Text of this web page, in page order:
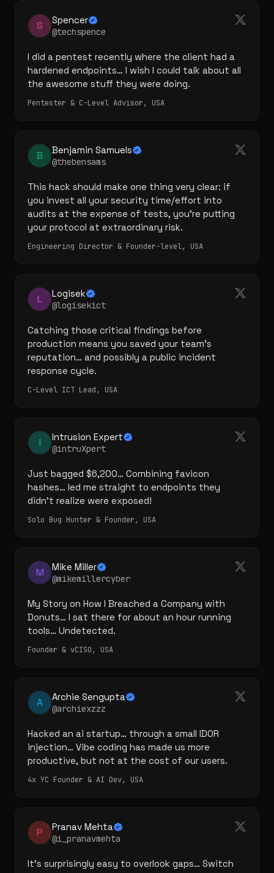
S Spencer
@techspence
I did a pentest recently where the client had a
hardened endpoints… I wish I could talk about all
the awesome stuff they were doing.
Pentester & C-Level Advisor, USA
B Benjamin Samuels
@thebensams
This hack should make one thing very clear: if
you invest all your security time/effort into
audits at the expense of tests, you're putting
your protocol at extraordinary risk.
Engineering Director & Founder-level, USA
L Logisek
@logisekict
Catching those critical findings before
production means you saved your team's
reputation… and possibly a public incident
response cycle.
C-Level ICT Lead, USA
I Intrusion Expert
@intruXpert
Just bagged $6,200… Combining favicon
hashes… led me straight to endpoints they
didn't realize were exposed!
Solo Bug Hunter & Founder, USA
M Mike Miller
@mikemillercyber
My Story on How I Breached a Company with
Donuts… I sat there for about an hour running
tools… Undetected.
Founder & vCISO, USA
A Archie Sengupta
@archiexzzz
Hacked an ai startup… through a small IDOR
injection… Vibe coding has made us more
productive, but not at the cost of our users.
4x YC Founder & AI Dev, USA
P Pranav Mehta
@i_pranavmehta
It's surprisingly easy to overlook gaps… Switch